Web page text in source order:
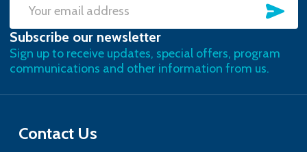
Email
Address
Subscribe our newsletter
Sign up to receive updates, special offers, program
communications and other information from us.
Contact Us